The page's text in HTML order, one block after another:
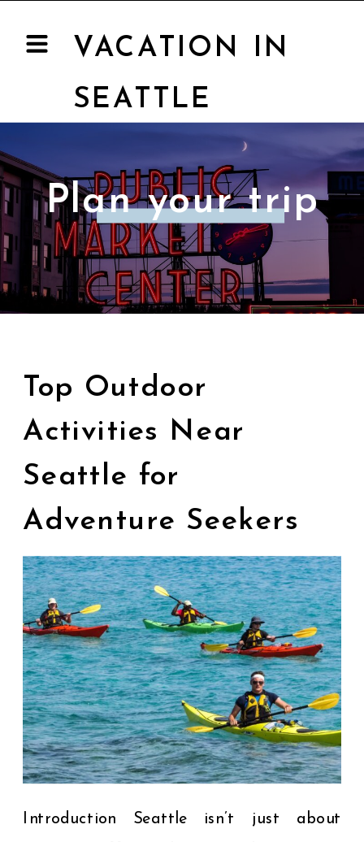
VACATION IN
SEATTLE
Plan your trip
Introduction Seattle isn’t just about
Top Outdoor
Activities Near
Seattle for
Adventure Seekers